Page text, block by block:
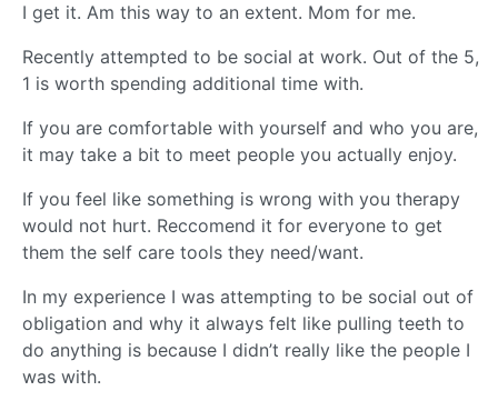
I get it. Am this way to an extent. Mom for me.
Recently attempted to be social at work. Out of the 5,
1 is worth spending additional time with.
If you are comfortable with yourself and who you are,
it may take a bit to meet people you actually enjoy.
If you feel like something is wrong with you therapy
would not hurt. Reccomend it for everyone to get
them the self care tools they need/want.
In my experience I was attempting to be social out of
obligation and why it always felt like pulling teeth to
do anything is because I didn’t really like the people I
was with.